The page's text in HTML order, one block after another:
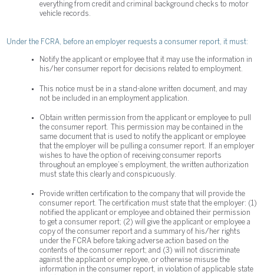
everything from credit and criminal background checks to motor
vehicle records.
Under the FCRA, before an employer requests a consumer report, it must:
Notify the applicant or employee that it may use the information in
his/her consumer report for decisions related to employment.
This notice must be in a stand-alone written document, and may
not be included in an employment application.
Obtain written permission from the applicant or employee to pull
the consumer report. This permission may be contained in the
same document that is used to notify the applicant or employee
that the employer will be pulling a consumer report. If an employer
wishes to have the option of receiving consumer reports
throughout an employee’s employment, the written authorization
must state this clearly and conspicuously.
Provide written certification to the company that will provide the
consumer report. The certification must state that the employer: (1)
notified the applicant or employee and obtained their permission
to get a consumer report; (2) will give the applicant or employee a
copy of the consumer report and a summary of his/her rights
under the FCRA before taking adverse action based on the
contents of the consumer report; and (3) will not discriminate
against the applicant or employee, or otherwise misuse the
information in the consumer report, in violation of applicable state